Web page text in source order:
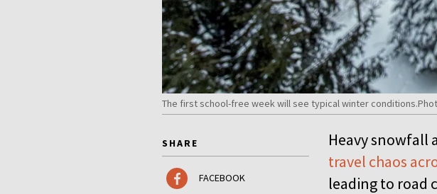
The first school-free week will see typical winter
SHARE
FACEBOOK
Heavy snowfall
travel chaos
leading to road